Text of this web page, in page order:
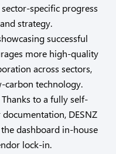
specific progress
strategy.
successful
more high-quality
across sectors,
carbon technology.
to a fully self-
DESNZ
dashboard in-house
lock-in.